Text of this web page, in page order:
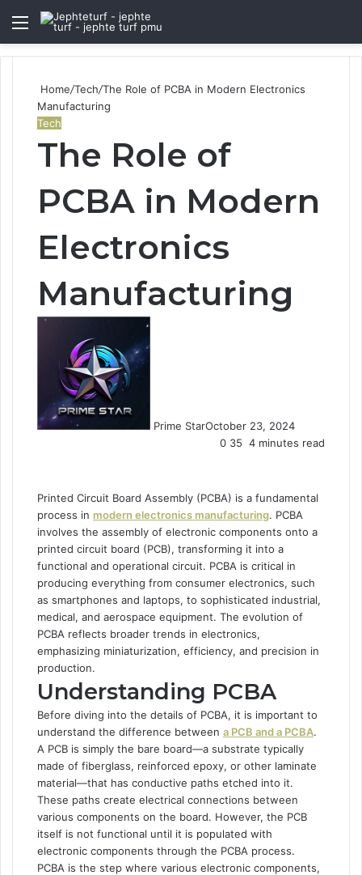
Menu
Home/Tech/The Role of PCBA in Modern Electronics
Manufacturing
Tech
The Role of
PCBA in Modern
Electronics
Manufacturing
Prime StarOctober 23, 2024
0 35 4 minutes read
Printed Circuit Board Assembly (PCBA) is a fundamental
process in modern electronics manufacturing. PCBA
involves the assembly of electronic components onto a
printed circuit board (PCB), transforming it into a
functional and operational circuit. PCBA is critical in
producing everything from consumer electronics, such
as smartphones and laptops, to sophisticated industrial,
medical, and aerospace equipment. The evolution of
PCBA reflects broader trends in electronics,
emphasizing miniaturization, efficiency, and precision in
production.
Understanding PCBA
Before diving into the details of PCBA, it is important to
understand the difference between a PCB and a PCBA.
A PCB is simply the bare board—a substrate typically
made of fiberglass, reinforced epoxy, or other laminate
material—that has conductive paths etched into it.
These paths create electrical connections between
various components on the board. However, the PCB
itself is not functional until it is populated with
electronic components through the PCBA process.
PCBA is the step where various electronic components,